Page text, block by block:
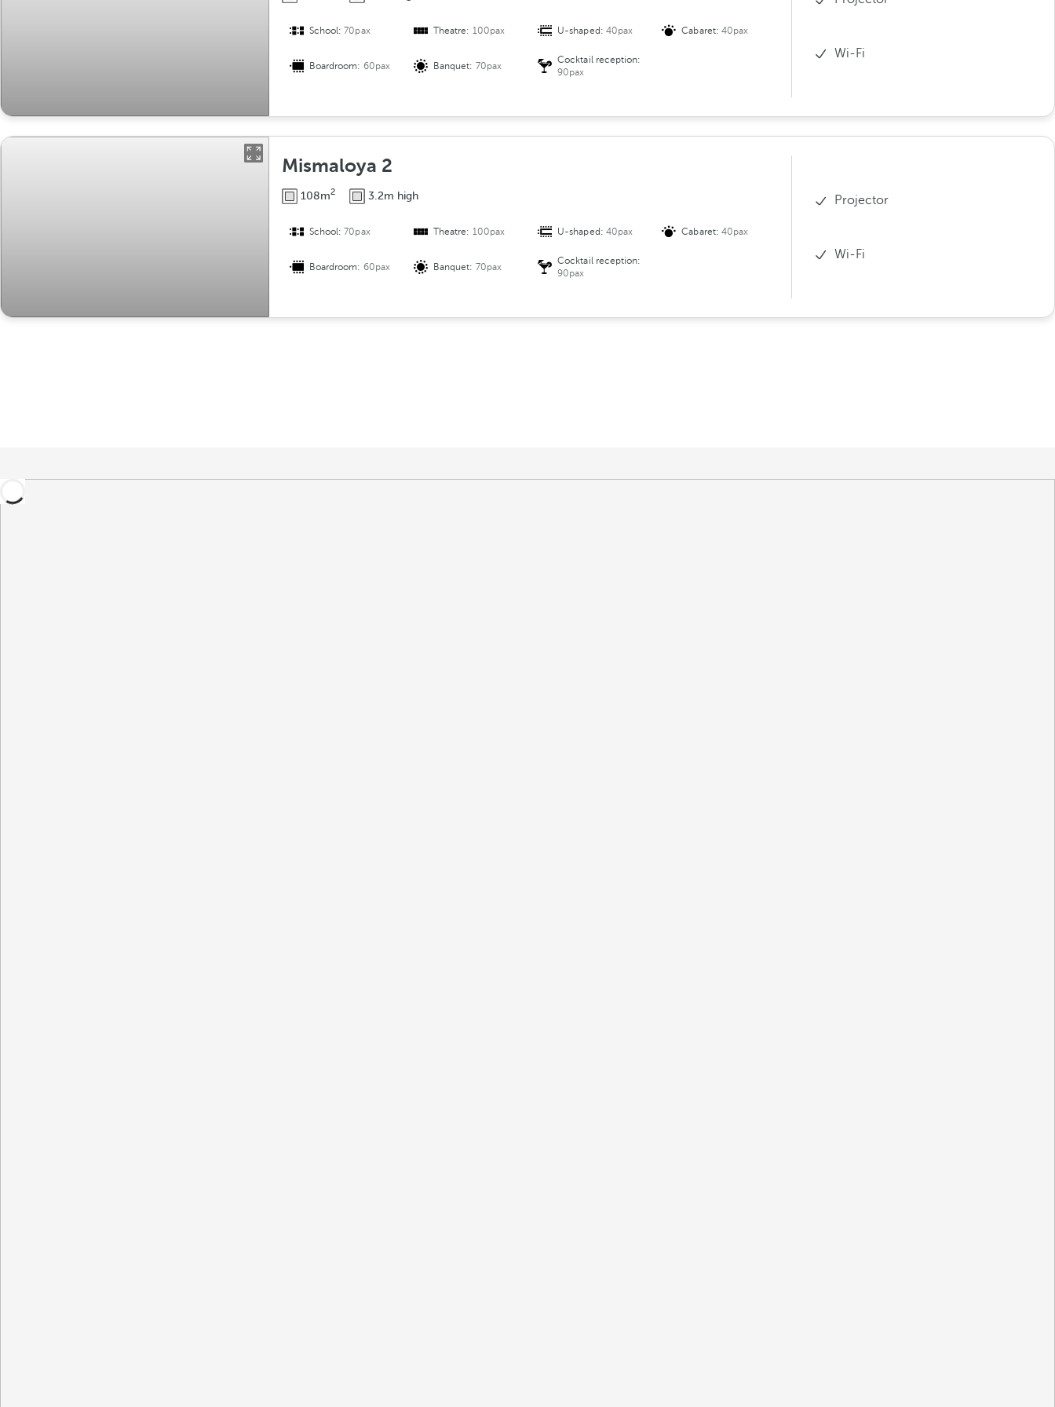
School:70pax Theatre: 100pax U-shaped: 40pax Cabaret: 40pax
Boardroom: 60pax Banquet: 70pax
Cocktail reception:
90pax
Wi-Fi
Mismaloya 2
108m2 3.2m high
School:70pax Theatre: 100pax U-shaped: 40pax Cabaret: 40pax
Boardroom: 60pax Banquet: 70pax
Cocktail reception:
90pax
Projector
Wi-Fi